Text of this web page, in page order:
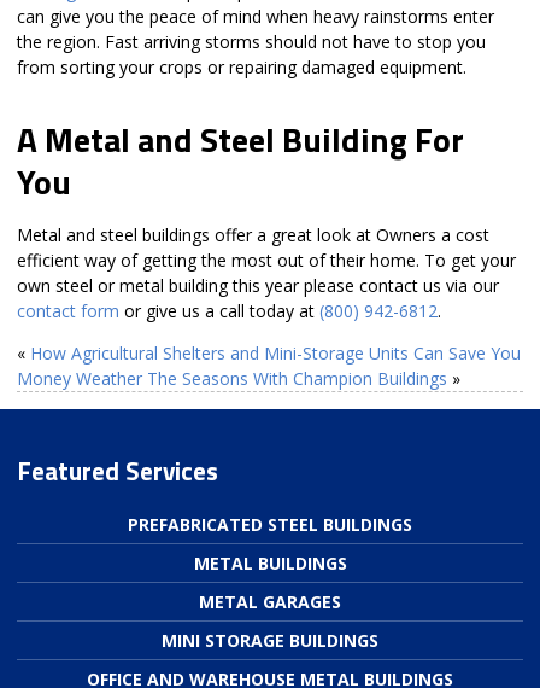
can give you the peace of mind when heavy rainstorms enter
the region. Fast arriving storms should not have to stop you
from sorting your crops or repairing damaged equipment.
A Metal and Steel Building For
You
Metal and steel buildings offer a great look at Owners a cost
efficient way of getting the most out of their home. To get your
own steel or metal building this year please contact us via our
contact form or give us a call today at (800) 942-6812.
« How Agricultural Shelters and Mini-Storage Units Can Save You
Money Weather The Seasons With Champion Buildings »
Featured Services
PREFABRICATED STEEL BUILDINGS
METAL BUILDINGS
METAL GARAGES
MINI STORAGE BUILDINGS
OFFICE AND WAREHOUSE METAL BUILDINGS